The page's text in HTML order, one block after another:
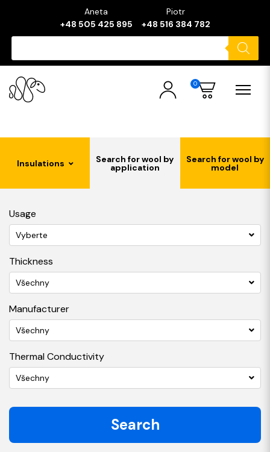
Aneta
+48 505 425 895
Piotr
+48 516 384 782
Products
0
Insulations Search for wool by
application
Search for wool by
model
Usage
Vyberte
Thickness
Všechny
Manufacturer
Všechny
Thermal Conductivity
Všechny
Search